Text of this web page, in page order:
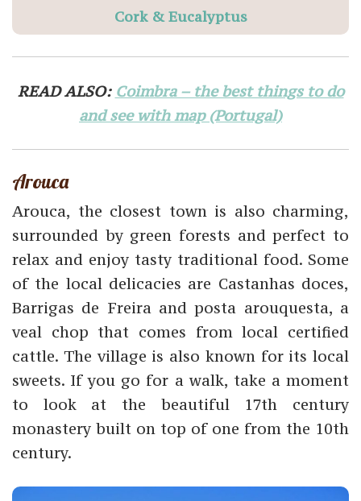
Cork & Eucalyptus
READ ALSO: Coimbra – the best things to do
and see with map (Portugal)
Arouca
Arouca, the closest town is also charming,
surrounded by green forests and perfect to
relax and enjoy tasty traditional food. Some
of the local delicacies are Castanhas doces,
Barrigas de Freira and posta arouquesta, a
veal chop that comes from local certified
cattle. The village is also known for its local
sweets. If you go for a walk, take a moment
to look at the beautiful 17th century
monastery built on top of one from the 10th
century.